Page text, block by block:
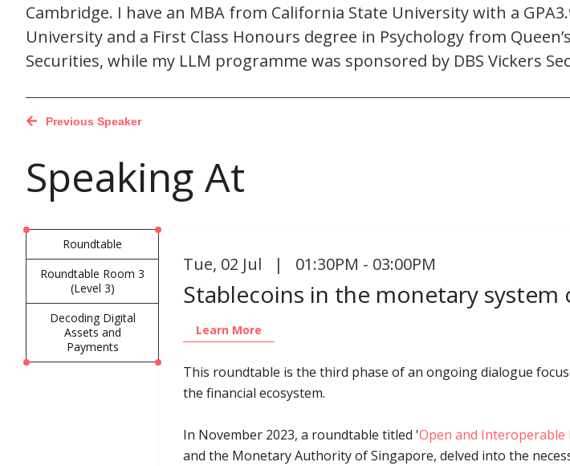
Cambridge. I have an MBA from California State University with a
University and a First Class Honours degree in Psychology from
Securities, while my LLM programme was sponsored by DBS Vickers
Previous Speaker
Speaking At
Roundtable
Roundtable Room 3
(Level 3)
Decoding Digital
Assets and
Payments
Tue, 02 Jul | 01:30PM - 03:00PM
Stablecoins in the monetary
Learn More
This roundtable is the third phase of an ongoing dialogue
the financial ecosystem.
In November 2023, a roundtable titled 'Open and Interoperable
and the Monetary Authority of Singapore, delved into the